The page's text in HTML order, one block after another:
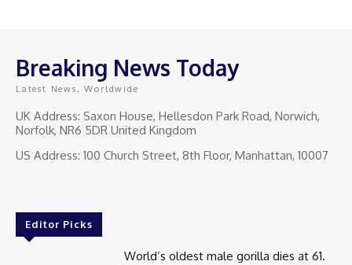
Breaking News Today
Latest News, Worldwide
UK Address: Saxon House, Hellesdon Park Road, Norwich,
Norfolk, NR6 5DR United Kingdom
US Address: 100 Church Street, 8th Floor, Manhattan, 10007
Editor Picks
World’s oldest male gorilla dies at 61.